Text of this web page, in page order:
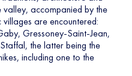
accompanied by the
villages are encountered:
Gressoney-Saint-Jean,
the latter being the
including one to the